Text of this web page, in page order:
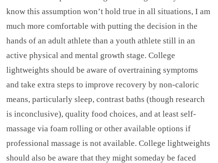
know this assumption won’t hold true in all situations, I am
much more comfortable with putting the decision in the
hands of an adult athlete than a youth athlete still in an
active physical and mental growth stage. College
lightweights should be aware of overtraining symptoms
and take extra steps to improve recovery by non-caloric
means, particularly sleep, contrast baths (though research
is inconclusive), quality food choices, and at least self-
massage via foam rolling or other available options if
professional massage is not available. College lightweights
should also be aware that they might someday be faced